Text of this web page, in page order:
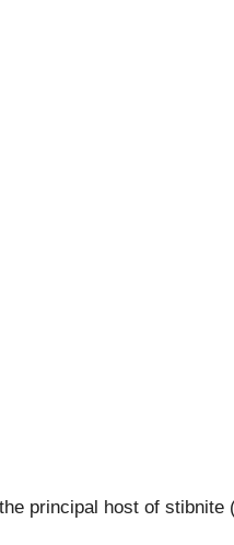
principal host of stibnite